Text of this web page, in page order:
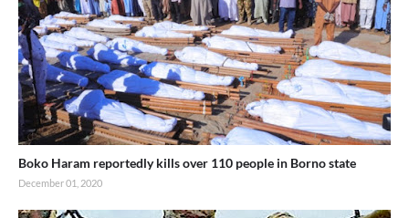
Boko Haram reportedly kills over 110 people in Borno state
December 01, 2020